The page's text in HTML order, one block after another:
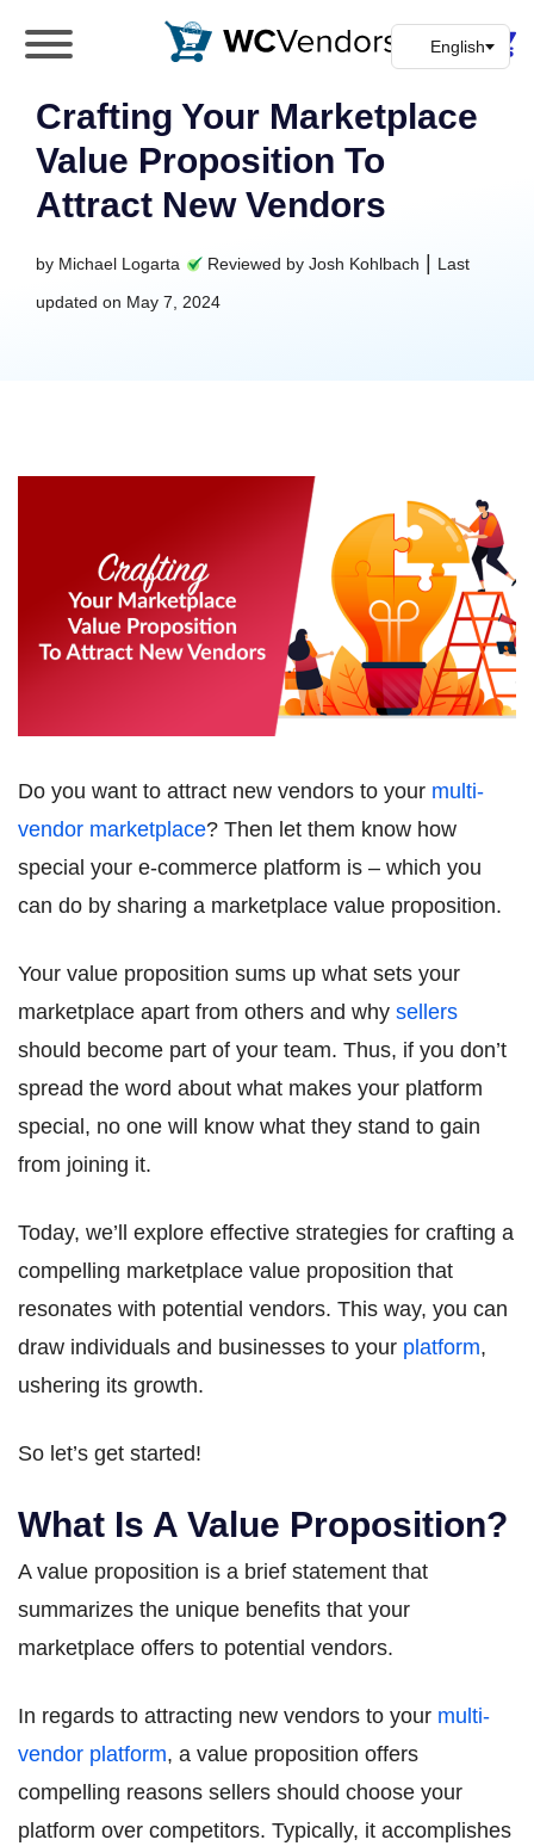
WooCommerce
Crafting Your Marketplace
Value Proposition To
Attract New Vendors
by Michael Logarta Reviewed by Josh Kohlbach Last
updated on May 7, 2024
Do you want to attract new vendors to your multi-
vendor marketplace? Then let them know how
special your e-commerce platform is – which you
can do by sharing a marketplace value proposition.
Your value proposition sums up what sets your
marketplace apart from others and why sellers
should become part of your team. Thus, if you don’t
spread the word about what makes your platform
special, no one will know what they stand to gain
from joining it.
Today, we’ll explore effective strategies for crafting a
compelling marketplace value proposition that
resonates with potential vendors. This way, you can
draw individuals and businesses to your platform,
ushering its growth.
So let’s get started!
What Is A Value Proposition?
A value proposition is a brief statement that
summarizes the unique benefits that your
marketplace offers to potential vendors.
In regards to attracting new vendors to your multi-
vendor platform, a value proposition offers
compelling reasons sellers should choose your
platform over competitors. Typically, it accomplishes